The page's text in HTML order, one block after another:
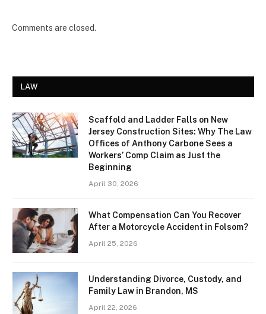
Comments are closed.
LAW
Scaffold and Ladder Falls on New
Jersey Construction Sites: Why The Law
Offices of Anthony Carbone Sees a
Workers’ Comp Claim as Just the
Beginning
April 30, 2026
What Compensation Can You Recover
After a Motorcycle Accident in Folsom?
April 25, 2026
Understanding Divorce, Custody, and
Family Law in Brandon, MS
April 22, 2026